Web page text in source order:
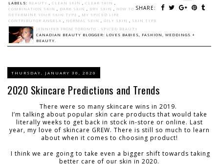
SHARE:
LABELS: BEAUTY , CLEAN SKIN , CLEAR SKIN ,
COMBINATION SKIN , DARK SKIN , DRY SKIN , HOW TO
DETERMINE YOUR SKIN TYPE , MY SPICED LIFE
CONTRIBUTOR ANGELA , NORMAL SKIN , OILY SKIN , SKIN TYPE
JENNIFER FROM TORONTO - SPICED BEAUTY
CANADIAN BEAUTY BLOGGER: LOVES BABIES, FASHION, WEDDINGS +
BEAUTY.
THURSDAY, JANUARY 30, 2020
2020 Skincare Predictions and Trends
There were so many skincare wins in 2019.
I’m talking about popular skin care products that would take
literally weeks to get back in stock in-store or online. Last
year, my love of skincare GREW. There is still so much to learn
about when it comes to choosing product!
I think we are going to take even a bigger shift towards taking
better care of our skin in 2020.